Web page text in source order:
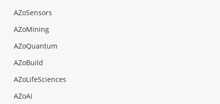
AZoSensors
AZoMining
AZoQuantum
AZoBuild
AZoLifeSciences
AZoAi